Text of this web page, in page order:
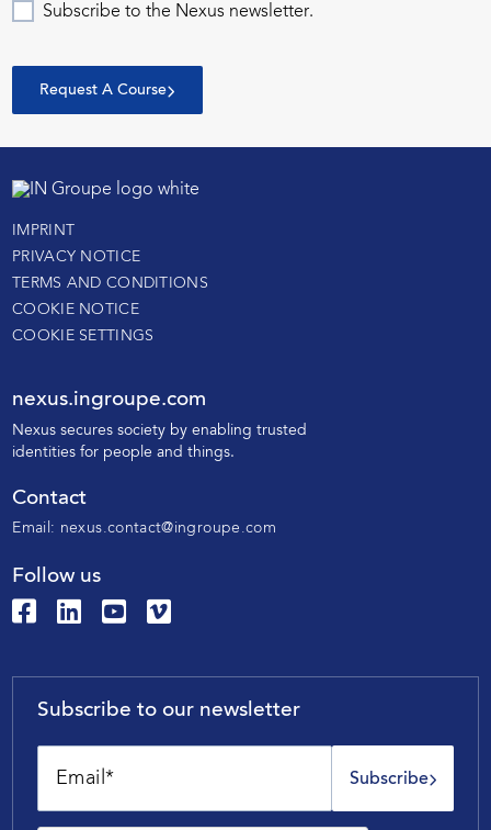
Subscribe to the Nexus newsletter.
Request A Course
IMPRINT
PRIVACY NOTICE
TERMS AND CONDITIONS
COOKIE NOTICE
COOKIE SETTINGS
nexus.ingroupe.com
Nexus secures society by enabling trusted
identities for people and things.
Contact
Email: nexus.contact@ingroupe.com
Follow us
Subscribe to our newsletter
Subscribe